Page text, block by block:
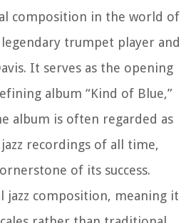
composition in the world of
trumpet player and
It serves as the opening
album “Kind of Blue,”
album is often regarded as
recordings of all time,
of its success.
jazz composition, meaning it